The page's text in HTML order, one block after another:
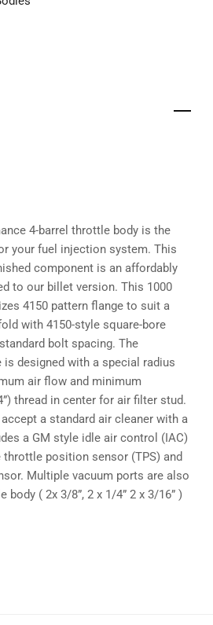
4-barrel throttle body is the
your fuel injection system. This
component is an affordably
to our billet version. This 1000
4150 pattern flange to suit a
with 4150-style square-bore
bolt spacing. The
is designed with a special radius
air flow and minimum
thread in center for air filter stud.
a standard air cleaner with a
a GM style idle air control (IAC)
position sensor (TPS) and
Multiple vacuum ports are also
body ( 2x 3/8”, 2 x 1/4” 2 x 3/16” )